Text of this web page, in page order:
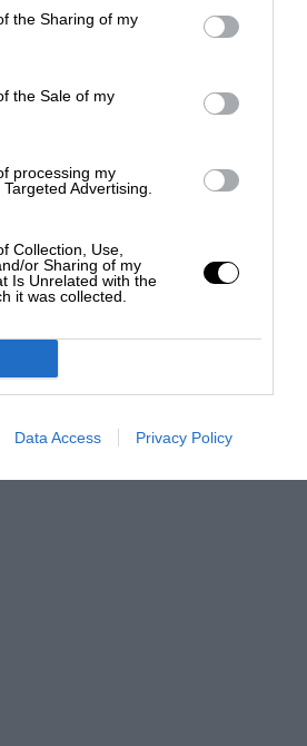
the Sharing of my
the Sale of my
processing my
Advertising.
Collection, Use,
or Sharing of my
Is Unrelated with the
it was collected.
Data Access Privacy Policy